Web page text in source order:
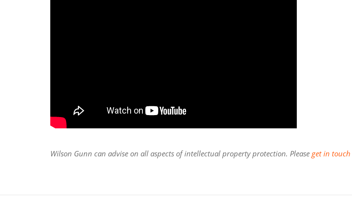
Wilson Gunn can advise on all aspects of intellectual property protection. Please get in touch